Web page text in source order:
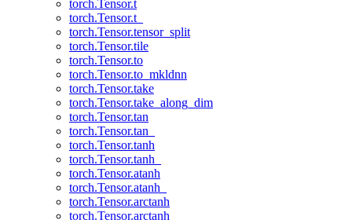
torch.Tensor.t
torch.Tensor.t_
torch.Tensor.tensor_split
torch.Tensor.tile
torch.Tensor.to
torch.Tensor.to_mkldnn
torch.Tensor.take
torch.Tensor.take_along_dim
torch.Tensor.tan
torch.Tensor.tan_
torch.Tensor.tanh
torch.Tensor.tanh_
torch.Tensor.atanh
torch.Tensor.atanh_
torch.Tensor.arctanh
torch.Tensor.arctanh_